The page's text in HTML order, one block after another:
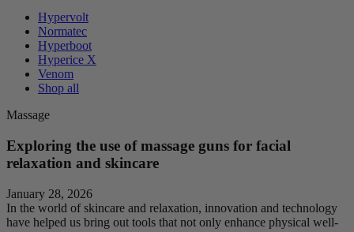
Hypervolt
Normatec
Hyperboot
Hyperice X
Venom
Shop all
Massage
Exploring the use of massage guns for facial
relaxation and skincare
January 28, 2026
In the world of skincare and relaxation, innovation and technology
have helped us bring out tools that not only enhance physical well-